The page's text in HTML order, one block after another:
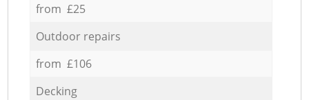
from £25
Outdoor repairs
from £106
Decking